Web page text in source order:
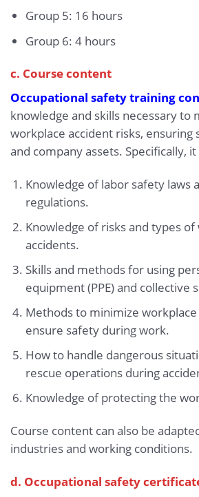
Group 5: 16 hours
Group 6: 4 hours
c. Course content
Occupational safety training
knowledge and skills necessary to
workplace accident risks,
and company assets. Specifically,
Knowledge of labor safety laws
regulations.
Knowledge of risks and types of
accidents.
Skills and methods for using
equipment (PPE) and collective
Methods to minimize
ensure safety during work.
How to handle dangerous
rescue operations during
Knowledge of protecting the
Course content can also be
industries and working conditions.
d. Occupational safety